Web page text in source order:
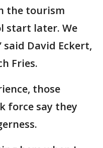
the tourism
start later. We
said David Eckert,
Fries.
those
force say they